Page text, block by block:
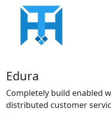
Edura
Completely build enabled
distributed customer